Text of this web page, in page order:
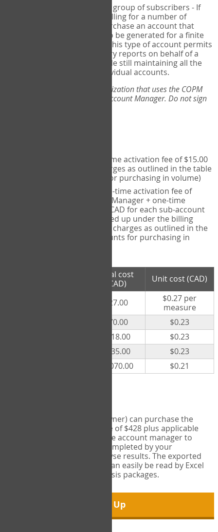
for a group of subscribers - If
you wish to centralize billing for a number of
individuals, you may purchase an account that
permits sub-accounts to be generated for a finite
number of individuals. This type of account permits
you to produce summary reports on behalf of a
group of therapists, while still maintaining all the
security features of individual accounts.
*If you are you part of an organization that uses the COPM
Web-App, please consult your Account Manager. Do not sign
- one-time activation fee of $15.00
CAD + per measure charges as outlined in the table
below (note discounts for purchasing in volume)
- one-time activation fee of
$15.00 CAD for Account Manager + one-time
activation fee of $15.00 CAD for each sub-account
(i.e., each therapist signed up under the billing
account) + per measure charges as outlined in the
table below (note discounts for purchasing in
Total cost
(CAD)
Unit cost (CAD)
$27.00
$0.27 per
measure
$70.00
$0.23
$118.00
$0.23
$235.00
$0.23
$1,070.00 $0.21
Account managers (group owner) can purchase the
Export Tool for a one-time fee of $428 plus applicable
taxes. This feature enables the account manager to
export all COPM measures completed by your
organization in order to analyse results. The exported
data is in a csv data file that can easily be read by Excel
and common statistical analysis packages.
Sign Up